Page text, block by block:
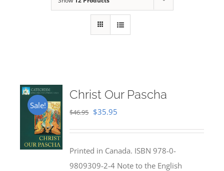
Sale!
Christ Our Pascha
$46.95 Original
$46.95.
$35.95
$35.95.
Printed in Canada. ISBN 978-0-
9809309-2-4 Note to the English